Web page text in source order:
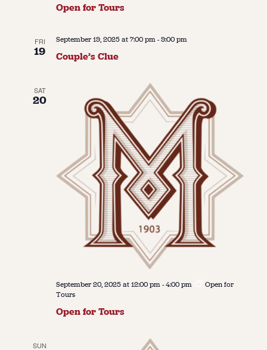
Open for Tours
FRI
19
September 19, 2025 at 7:00 pm-9:00 pm
Couple’s Clue
SAT
20
September 20, 2025 at 12:00 pm-4:00 pm
Open for
Tours
Open for Tours
SUN